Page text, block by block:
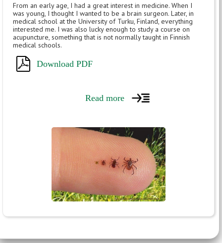
From an early age, I had a great interest in medicine. When I
was young, I thought I wanted to be a brain surgeon. Later, in
medical school at the University of Turku, Finland, everything
interested me. I was also lucky enough to study a course on
acupuncture, something that is not normally taught in Finnish
medical schools.
Download PDF
Read more